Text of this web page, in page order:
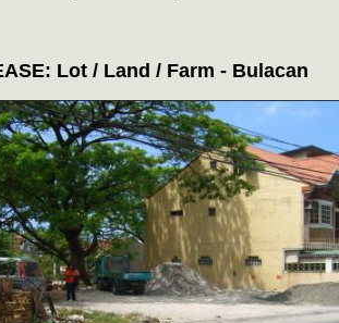
Lot / Land / Farm - Bulacan